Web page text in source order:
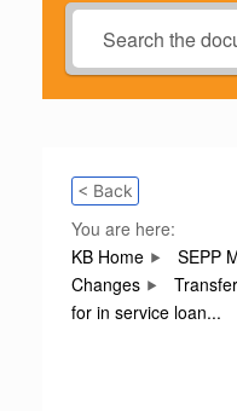
< Back
You are here:
KB Home
SEPP
Changes
for in service loan...